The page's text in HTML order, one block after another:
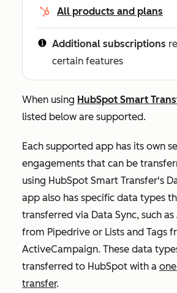
All products and plans
Additional subscriptions
certain features
When using HubSpot Smart
listed below are supported.
Each supported app has its own
engagements that can be
using HubSpot Smart Transfer's
app also has specific data types
transferred via Data Sync, such
from Pipedrive or Lists and Tags
ActiveCampaign. These data
transferred to HubSpot with a
transfer.